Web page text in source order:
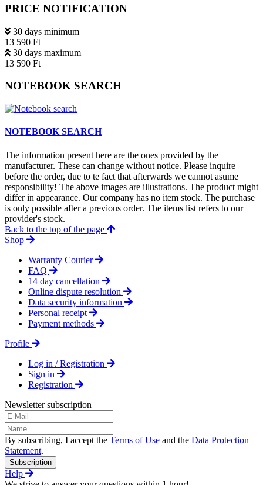
PRICE NOTIFICATION
30 days minimum
13 590 Ft
30 days maximum
13 590 Ft
NOTEBOOK SEARCH
NOTEBOOK SEARCH
The information present here are the ones provided by the
manufacturer. These can change without notice. Please inquire
before the order, due to te fact that afterwards we cannot asume
responsibility! The above images are illustrations. The product might
differ in appearance. Our company has no item stock. The purchase
is only possible after a previous order. The items list refers to our
provider's stock.
Back to the top of the page
Shop
Warranty Courier
FAQ
14 day cancellation
Online dispute resolution
Data security information
Personal receipt
Payment methods
Profile
Log in / Registration
Sign in
Registration
Newsletter subscription
By subscribing, I accept the Terms of Use and the Data Protection
Statement.
Subscription
Help